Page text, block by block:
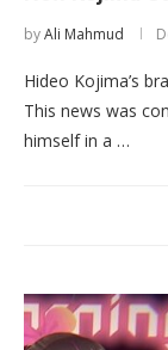
byAli Mahmud
Hideo Kojima’s
This news was
himself in a …